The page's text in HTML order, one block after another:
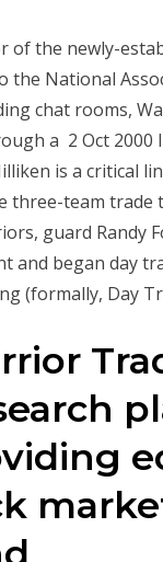
of the newly-
the National
chat rooms,
a 2 Oct
is a critical
three-team trade
guard Randy
and began day
(formally, Day